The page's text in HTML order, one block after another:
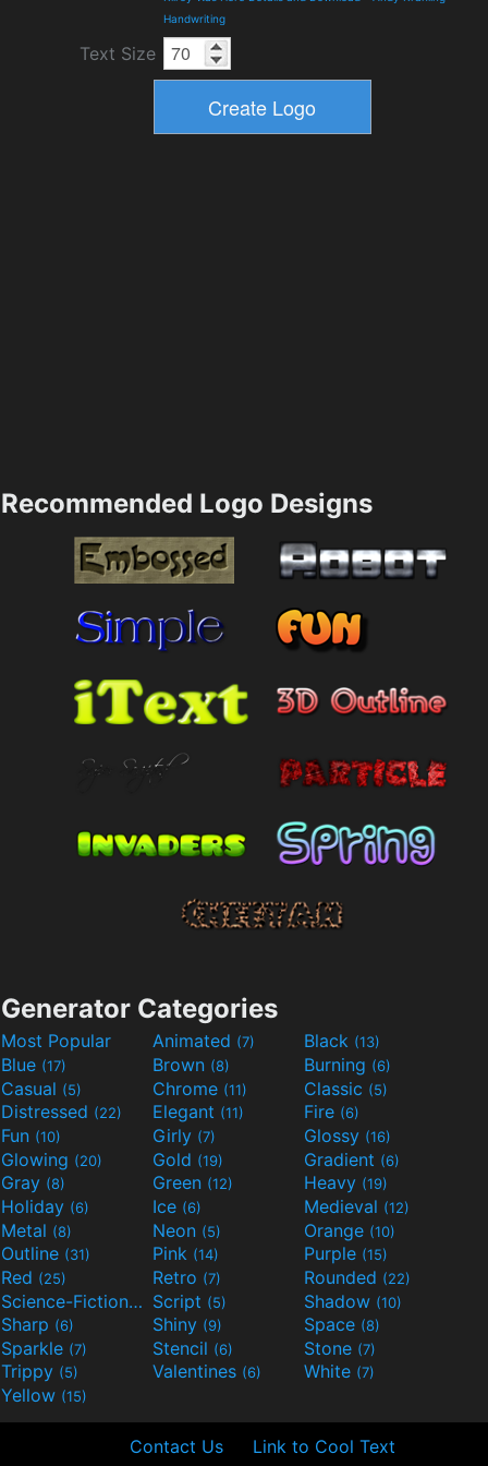
Handwriting
Text Size
Recommended Logo Designs
Generator Categories
Most Popular Animated (7) Black (13)
Blue (17) Brown (8) Burning (6)
Casual (5) Chrome (11) Classic (5)
Distressed (22) Elegant (11) Fire (6)
Fun (10) Girly (7) Glossy (16)
Glowing (20) Gold (19) Gradient (6)
Gray (8) Green (12) Heavy (19)
Holiday (6) Ice (6) Medieval (12)
Metal (8) Neon (5) Orange (10)
Outline (31) Pink (14) Purple (15)
Red (25) Retro (7) Rounded (22)
Science-Fiction(9) Script (5) Shadow (10)
Sharp (6) Shiny (9) Space (8)
Sparkle (7) Stencil (6) Stone (7)
Trippy (5) Valentines (6) White (7)
Yellow (15)
Contact Us Link to Cool Text